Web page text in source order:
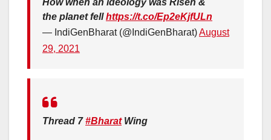
How when an ideology was Risen &
the planet fellhttps://t.co/Ep2eKjfULn
— IndiGenBharat (@IndiGenBharat)August
29, 2021
Thread 7#BharatWing